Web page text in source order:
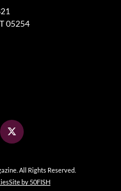
05254
All Rights Reserved.
Site by 50FISH